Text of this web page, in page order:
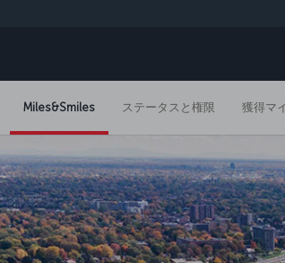
Miles&Smiles ステータスと権限 獲得マ